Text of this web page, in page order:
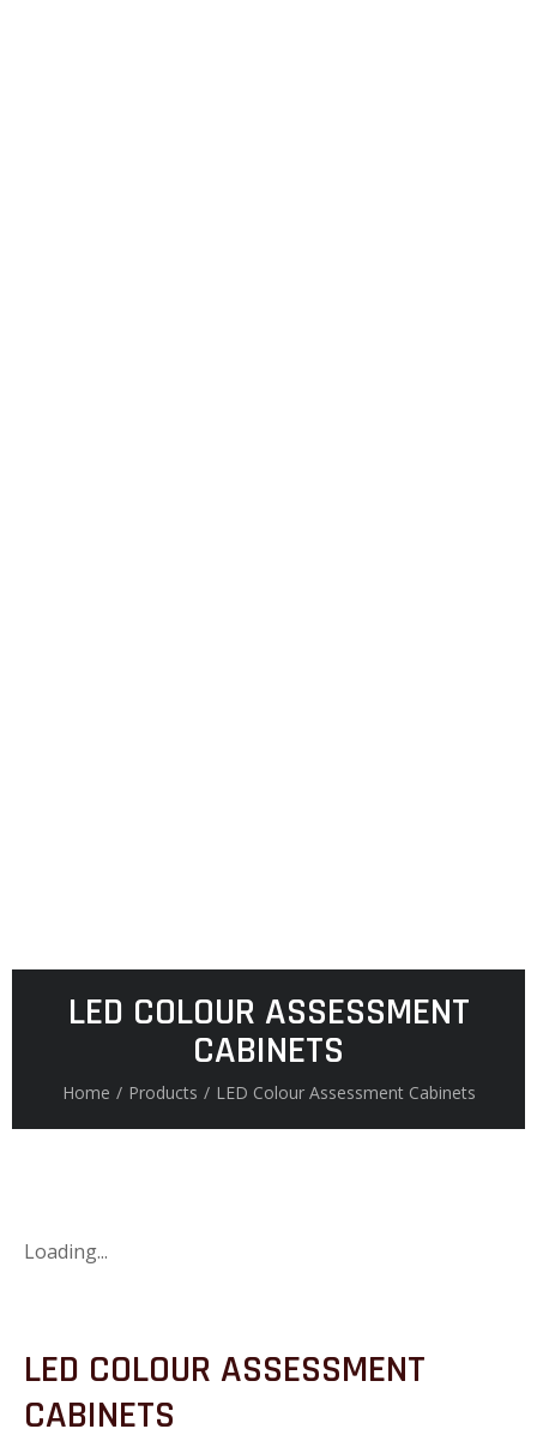
LED COLOUR ASSESSMENT
CABINETS
Home / Products / LED Colour Assessment Cabinets
Loading...
LED COLOUR ASSESSMENT
CABINETS